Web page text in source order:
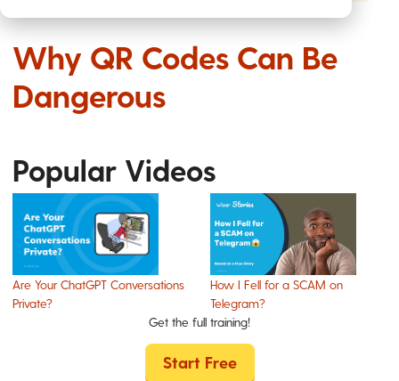
Why QR Codes Can Be
Dangerous
Popular Videos
Are Your ChatGPT Conversations
Private?
How I Fell for a SCAM on
Telegram?
Get the full training!
Start Free